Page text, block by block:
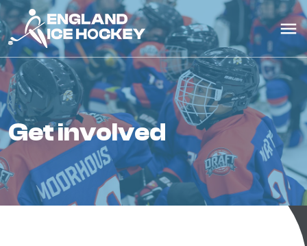
get involved